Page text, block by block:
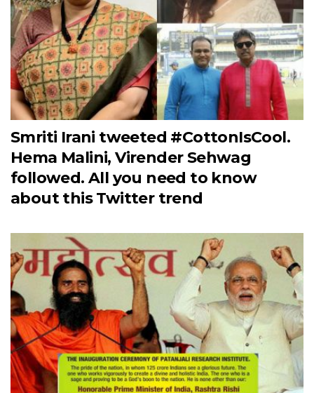
Smriti Irani tweeted #CottonIsCool.
Hema Malini, Virender Sehwag
followed. All you need to know
about this Twitter trend